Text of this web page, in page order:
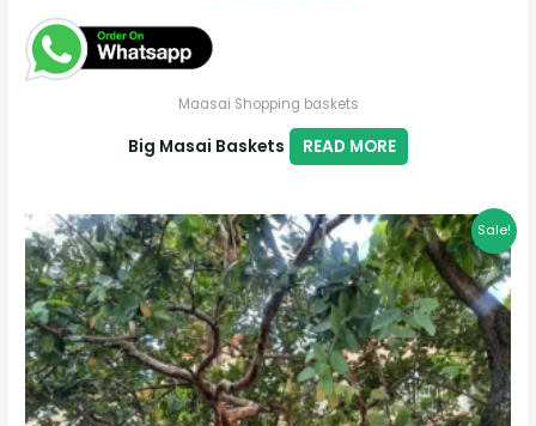
Maasai Shopping baskets
Big Masai Baskets READ MORE
Sale!